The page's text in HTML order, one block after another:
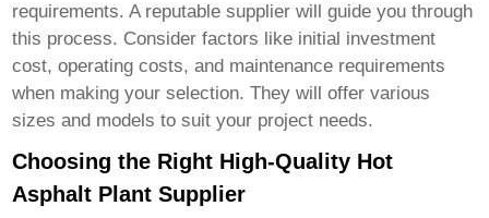
requirements. A reputable supplier will guide you through
this process. Consider factors like initial investment
cost, operating costs, and maintenance requirements
when making your selection. They will offer various
sizes and models to suit your project needs.
Choosing the Right High-Quality Hot
Asphalt Plant Supplier